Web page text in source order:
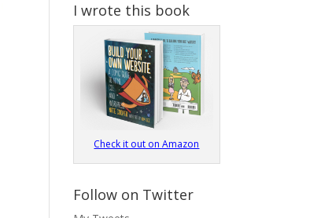
I wrote this book
Check it out on Amazon
Follow on Twitter